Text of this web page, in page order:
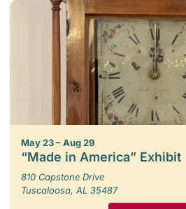
May 23 – Aug 29
“Made in America” Exhibit
810 Capstone Drive
Tuscaloosa, AL 35487